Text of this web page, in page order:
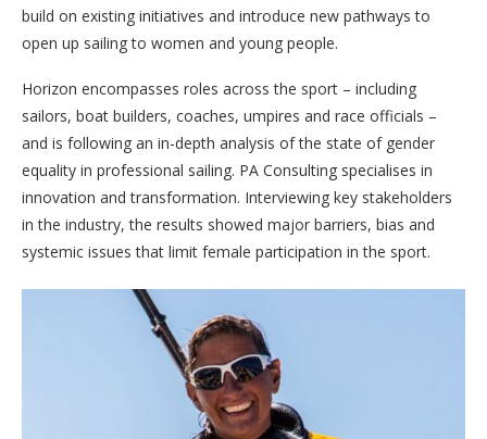
build on existing initiatives and introduce new pathways to
open up sailing to women and young people.
Horizon encompasses roles across the sport – including
sailors, boat builders, coaches, umpires and race officials –
and is following an in-depth analysis of the state of gender
equality in professional sailing. PA Consulting specialises in
innovation and transformation. Interviewing key stakeholders
in the industry, the results showed major barriers, bias and
systemic issues that limit female participation in the sport.